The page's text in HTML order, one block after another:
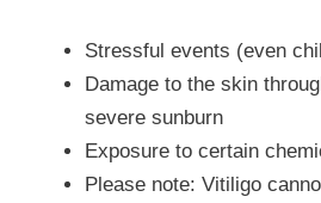
Stressful events (even
Damage to the skin
severe sunburn
Exposure to certain
Please note: Vitiligo